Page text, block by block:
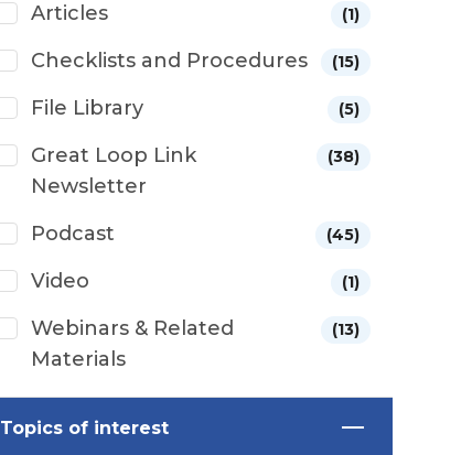
Articles (1)
Checklists and Procedures (15)
File Library (5)
Great Loop Link
Newsletter
(38)
Podcast (45)
Video (1)
Webinars & Related
Materials
(13)
Topics of interest